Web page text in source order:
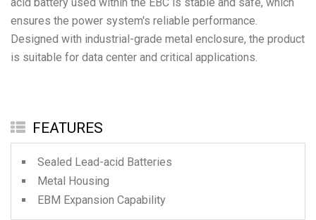
ensures the power system's reliable performance.
Designed with industrial-grade metal enclosure, the product
is suitable for data center and critical applications.
FEATURES
Sealed Lead-acid Batteries
Metal Housing
EBM Expansion Capability